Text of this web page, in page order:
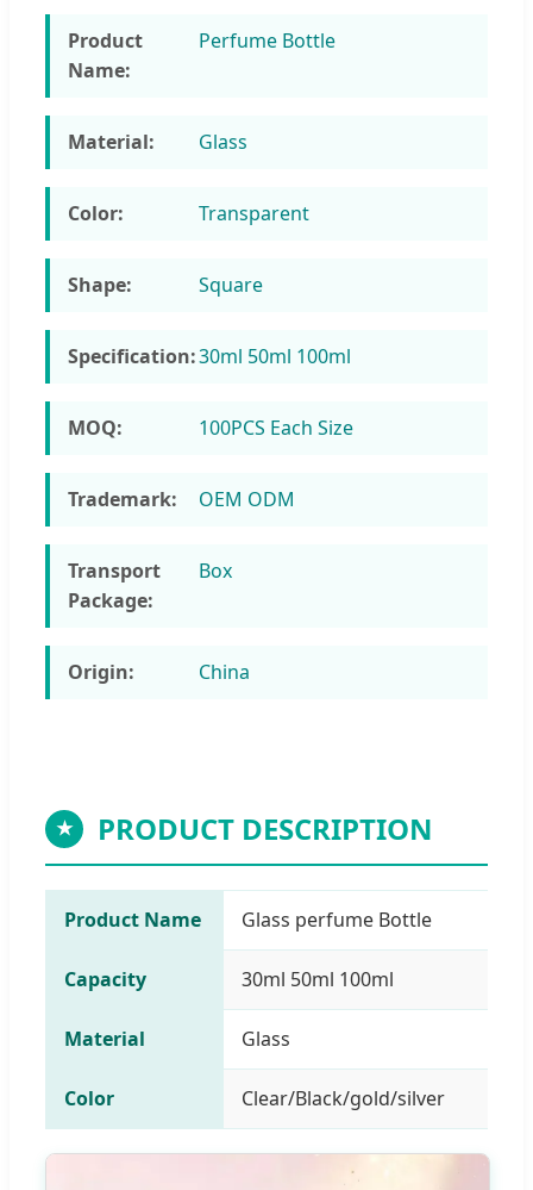
Product
Name:
Perfume Bottle
Material: Glass
Color: Transparent
Shape: Square
Specification:30ml 50ml 100ml
MOQ: 100PCS Each Size
Trademark: OEM ODM
Transport
Package:
Box
Origin: China
★ PRODUCT DESCRIPTION
Product Name Glass perfume Bottle
Capacity 30ml 50ml 100ml
Material Glass
Color Clear/Black/gold/silver